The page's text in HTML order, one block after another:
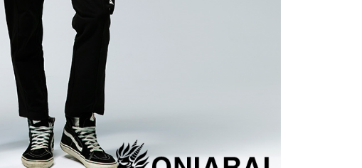
https://oppay.tw/userRule
When using the "AFTEE Buy Now Pay Later" service provided by Net
Protections Inc., you may need to provide personal information within the
necessary scope of this service. Additionally, the rights of payment claims
related to the transaction will be transferred to Net Protections Inc.
For information regarding the handling of personal data, please visit the
following URL:
https://aftee.tw/terms/#terms3
Users who are minors must obtain consent from their legal guardian or
parent before using "AFTEE Buy Now Pay Later." The company will not
be responsible for any losses incurred without proper consent.
When using "AFTEE Buy Now Pay Later," the credit limit will be
determined based on individual account conditions and subject to real-
time review by the company. If there is still an insufficient credit limit,
users may be requested to undergo identity verification based on the